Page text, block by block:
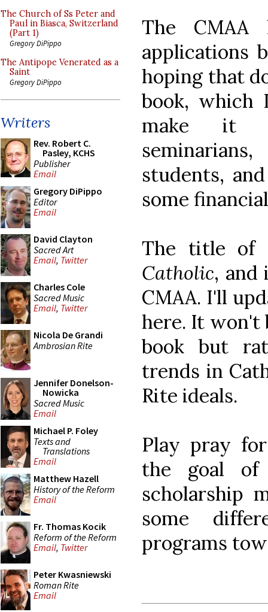
The Church of Ss Peter and
Paul in Biasca, Switzerland
(Part 1)
Gregory DiPippo
The Antipope Venerated as a
Saint
Gregory DiPippo
Writers
Rev. Robert C.
Pasley, KCHS
Publisher
Email
Gregory DiPippo
Editor
Email
David Clayton
Sacred Art
Email, Twitter
Charles Cole
Sacred Music
Email, Twitter
Nicola De Grandi
Ambrosian Rite
Jennifer Donelson-
Nowicka
Sacred Music
Email
Michael P. Foley
Texts and
Translations
Email
Matthew Hazell
History of the Reform
Email
Fr. Thomas Kocik
Reform of the Reform
Email, Twitter
Peter Kwasniewski
Roman Rite
Email
The CMAA
applications
hoping that
book,
make it
students,
some
The title of
Catholic, and
CMAA. I'll
here. It won't
book but
trends in
Rite ideals.
Play pray
the goal of
scholarship
some
programs